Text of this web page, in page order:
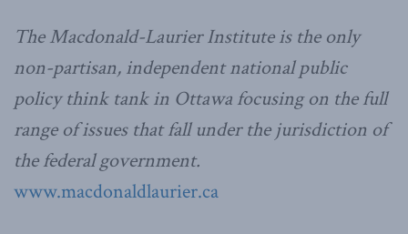
The Macdonald-Laurier Institute is the only
non-partisan, independent national public
policy think tank in Ottawa focusing on the full
range of issues that fall under the jurisdiction of
the federal government.
www.macdonaldlaurier.ca